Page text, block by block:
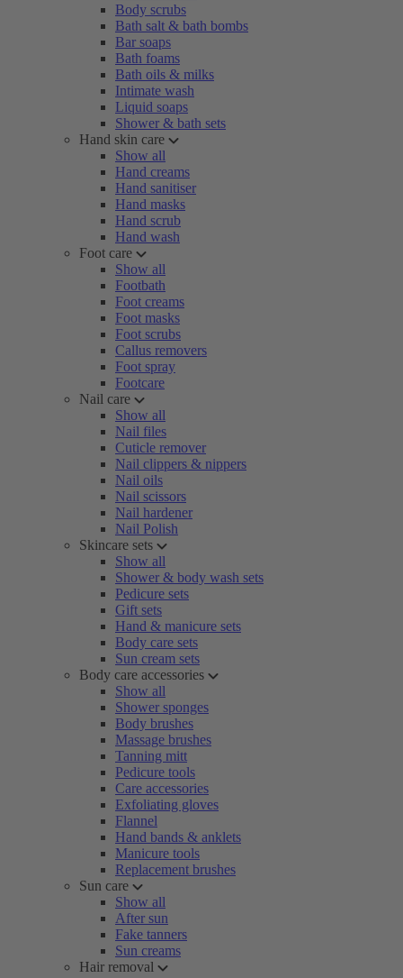
Body scrubs
Bath salt & bath bombs
Bar soaps
Bath foams
Bath oils & milks
Intimate wash
Liquid soaps
Shower & bath sets
Hand skin care
Show all
Hand creams
Hand sanitiser
Hand masks
Hand scrub
Hand wash
Foot care
Show all
Footbath
Foot creams
Foot masks
Foot scrubs
Callus removers
Foot spray
Footcare
Nail care
Show all
Nail files
Cuticle remover
Nail clippers & nippers
Nail oils
Nail scissors
Nail hardener
Nail Polish
Skincare sets
Show all
Shower & body wash sets
Pedicure sets
Gift sets
Hand & manicure sets
Body care sets
Sun cream sets
Body care accessories
Show all
Shower sponges
Body brushes
Massage brushes
Tanning mitt
Pedicure tools
Care accessories
Exfoliating gloves
Flannel
Hand bands & anklets
Manicure tools
Replacement brushes
Sun care
Show all
After sun
Fake tanners
Sun creams
Hair removal